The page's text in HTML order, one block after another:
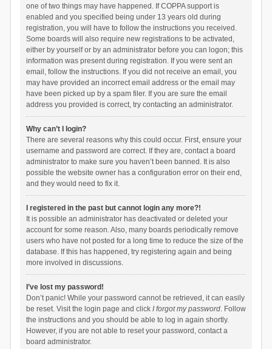
one of two things may have happened. If COPPA support is
enabled and you specified being under 13 years old during
registration, you will have to follow the instructions you received.
Some boards will also require new registrations to be activated,
either by yourself or by an administrator before you can logon; this
information was present during registration. If you were sent an
email, follow the instructions. If you did not receive an email, you
may have provided an incorrect email address or the email may
have been picked up by a spam filer. If you are sure the email
address you provided is correct, try contacting an administrator.
Why can’t I login?
There are several reasons why this could occur. First, ensure your
username and password are correct. If they are, contact a board
administrator to make sure you haven’t been banned. It is also
possible the website owner has a configuration error on their end,
and they would need to fix it.
I registered in the past but cannot login any more?!
It is possible an administrator has deactivated or deleted your
account for some reason. Also, many boards periodically remove
users who have not posted for a long time to reduce the size of the
database. If this has happened, try registering again and being
more involved in discussions.
I’ve lost my password!
Don’t panic! While your password cannot be retrieved, it can easily
be reset. Visit the login page and click I forgot my password. Follow
the instructions and you should be able to log in again shortly.
However, if you are not able to reset your password, contact a
board administrator.